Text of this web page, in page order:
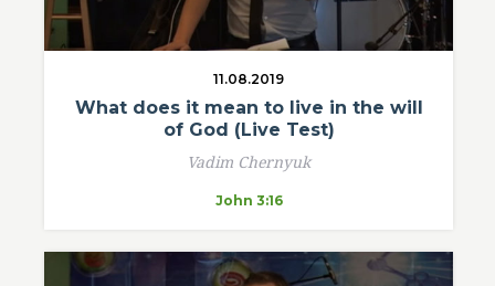
11.08.2019
What does it mean to live in the will
of God (Live Test)
Vadim Chernyuk
John 3:16